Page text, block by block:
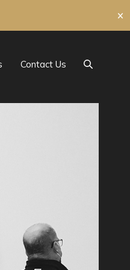
✕
Contact Us
Search